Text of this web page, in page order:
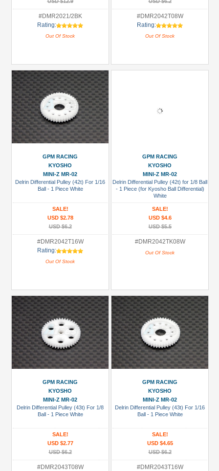
#DMR2021/2BK
Rating:
Out Of Stock
#DMR2042T08W
Rating:
Out Of Stock
GPM RACING
KYOSHO
MINI-Z MR-02
Delrin Differential Pulley (42t) For 1/16
Ball - 1 Piece White
SALE!
USD $2.78
USD $6.2
#DMR2042T16W
Rating:
Out Of Stock
GPM RACING
KYOSHO
MINI-Z MR-02
Delrin Differential Pulley (42t) for 1/8 Ball
- 1 Piece (for Kyosho Ball Differential)
White
SALE!
USD $4.6
USD $5.5
#DMR2042TK08W
Out Of Stock
GPM RACING
KYOSHO
MINI-Z MR-02
Delrin Differential Pulley (43t) For 1/8
Ball - 1 Piece White
SALE!
USD $2.77
USD $6.2
#DMR2043T08W
GPM RACING
KYOSHO
MINI-Z MR-02
Delrin Differential Pulley (43t) For 1/16
Ball - 1 Piece White
SALE!
USD $4.65
USD $6.2
#DMR2043T16W